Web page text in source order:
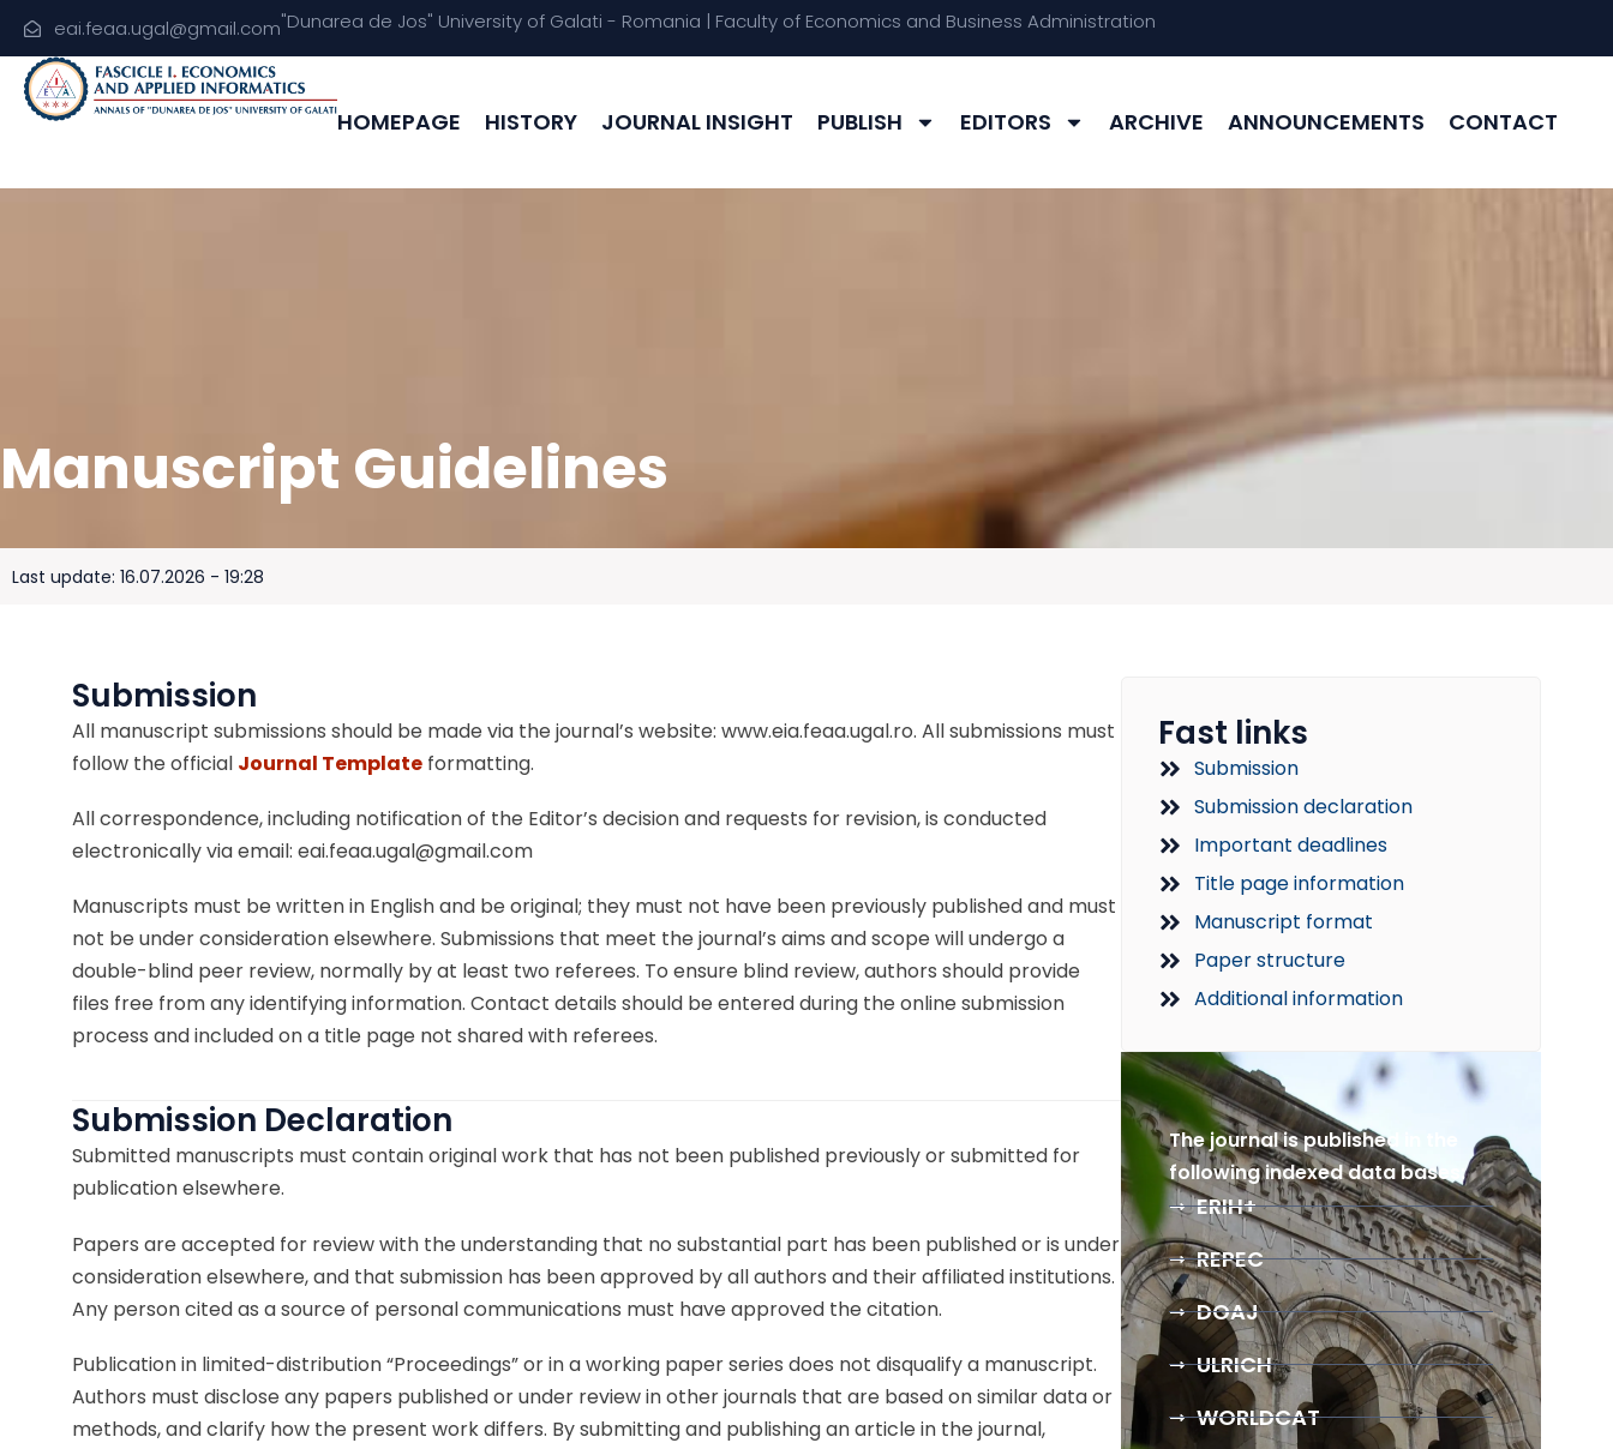
eai.feaa.ugal@gmail.com"Dunarea de Jos" University of Galati - Romania | Faculty of Economics and Business Administration
HOMEPAGE HISTORY JOURNAL INSIGHT PUBLISH EDITORS ARCHIVE ANNOUNCEMENTS CONTACT
Manuscript Guidelines
Last update: 16.07.2026 - 19:28
Submission
All manuscript submissions should be made via the journal’s website: www.eia.feaa.ugal.ro. All submissions must
follow the official Journal Template formatting.
All correspondence, including notification of the Editor’s decision and requests for revision, is conducted
electronically via email: eai.feaa.ugal@gmail.com
Manuscripts must be written in English and be original; they must not have been previously published and must
not be under consideration elsewhere. Submissions that meet the journal’s aims and scope will undergo a
double-blind peer review, normally by at least two referees. To ensure blind review, authors should provide
files free from any identifying information. Contact details should be entered during the online submission
process and included on a title page not shared with referees.
Submission Declaration
Submitted manuscripts must contain original work that has not been published previously or submitted for
publication elsewhere.
Papers are accepted for review with the understanding that no substantial part has been published or is under
consideration elsewhere, and that submission has been approved by all authors and their affiliated institutions.
Any person cited as a source of personal communications must have approved the citation.
Publication in limited-distribution “Proceedings” or in a working paper series does not disqualify a manuscript.
Authors must disclose any papers published or under review in other journals that are based on similar data or
methods, and clarify how the present work differs. By submitting and publishing an article in the journal,
Fast links
Submission
Submission declaration
Important deadlines
Title page information
Manuscript format
Paper structure
Additional information
The journal is published in the
following indexed data bases:
ERIH+
REPEC
DOAJ
ULRICH
WORLDCAT